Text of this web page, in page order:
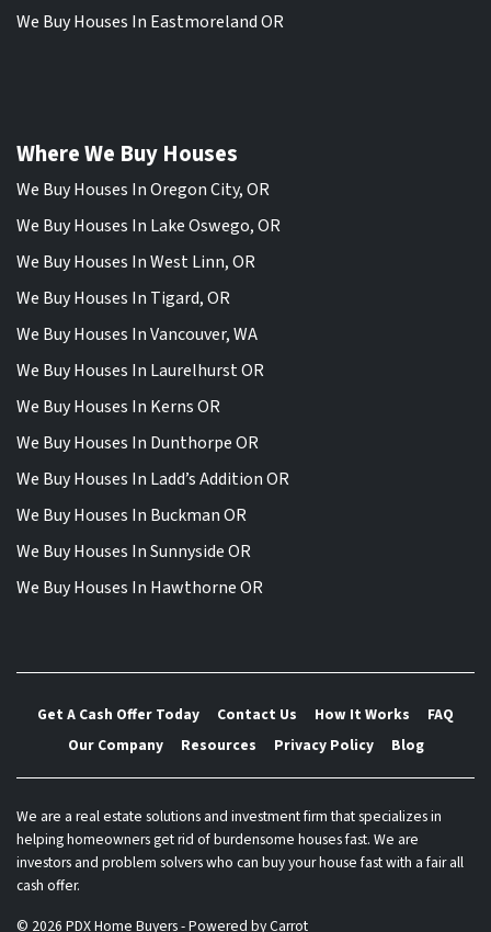
We Buy Houses In Eastmoreland OR
Where We Buy Houses
We Buy Houses In Oregon City, OR
We Buy Houses In Lake Oswego, OR
We Buy Houses In West Linn, OR
We Buy Houses In Tigard, OR
We Buy Houses In Vancouver, WA
We Buy Houses In Laurelhurst OR
We Buy Houses In Kerns OR
We Buy Houses In Dunthorpe OR
We Buy Houses In Ladd’s Addition OR
We Buy Houses In Buckman OR
We Buy Houses In Sunnyside OR
We Buy Houses In Hawthorne OR
Get A Cash Offer Today Contact Us How It Works
FAQ
Our Company
Resources Privacy Policy Blog
We are a real estate solutions and investment firm that specializes in
helping homeowners get rid of burdensome houses fast. We are
investors and problem solvers who can buy your house fast with a fair all
cash offer.
© 2026 PDX Home Buyers - Powered byCarrot